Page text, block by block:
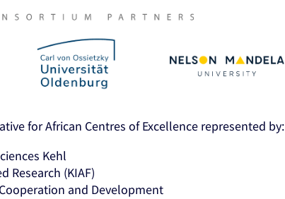
for African Centres of Excellence represented by:
Kehl
Research (KIAF)
and Development